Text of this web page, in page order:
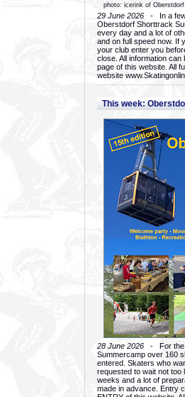
photo: icerink of Oberstdorf
29 June 2026 - In a few
Oberstdorf Shorttrack
every day and a lot of
and on full speed now. If
your club enter you
close. All information
page of this website. All
website
This week:
28 June 2026 - For the
Summercamp over 160
entered. Skaters who
requested to wait not too
weeks and a lot of
made in advance. Entry